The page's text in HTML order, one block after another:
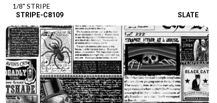
1/8" STRIPE
STRIPE-C8109 SLATE